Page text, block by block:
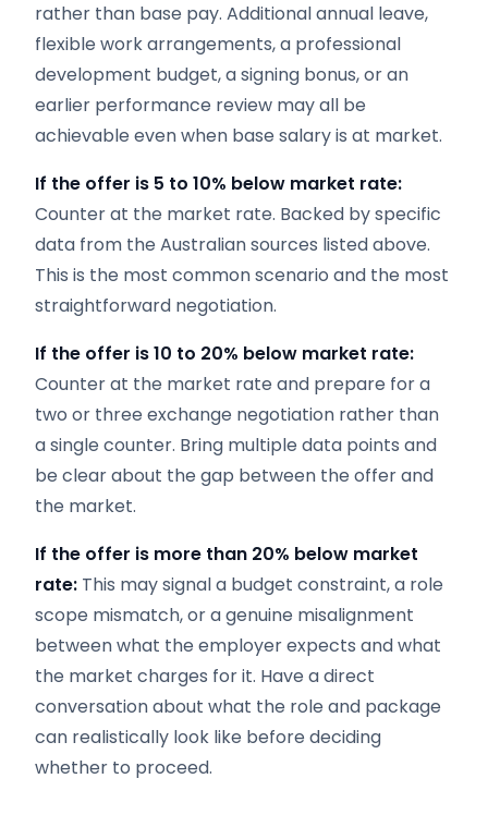
rather than base pay. Additional annual leave,
flexible work arrangements, a professional
development budget, a signing bonus, or an
earlier performance review may all be
achievable even when base salary is at market.
If the offer is 5 to 10% below market rate:
Counter at the market rate. Backed by specific
data from the Australian sources listed above.
This is the most common scenario and the most
straightforward negotiation.
If the offer is 10 to 20% below market rate:
Counter at the market rate and prepare for a
two or three exchange negotiation rather than
a single counter. Bring multiple data points and
be clear about the gap between the offer and
the market.
If the offer is more than 20% below market
rate: This may signal a budget constraint, a role
scope mismatch, or a genuine misalignment
between what the employer expects and what
the market charges for it. Have a direct
conversation about what the role and package
can realistically look like before deciding
whether to proceed.